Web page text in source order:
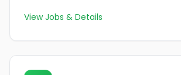
View Jobs & Details